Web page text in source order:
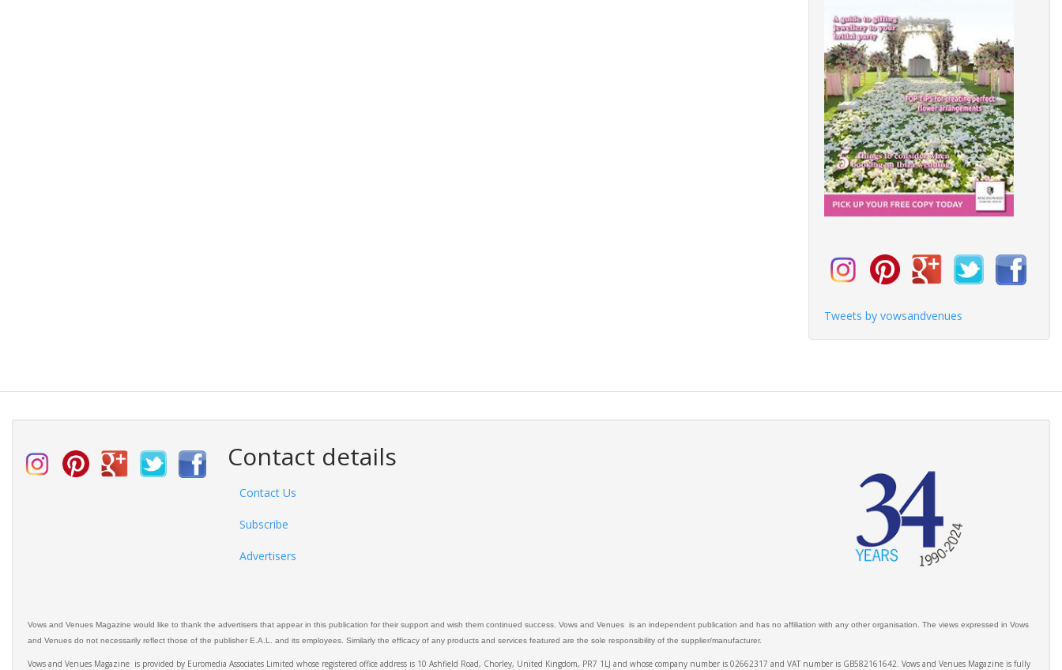
Tweets by vowsandvenues
Contact details
Contact Us
Subscribe
Advertisers
Vows and Venues Magazine would like to thank the advertisers that appear in this publication for their support and wish them continued success. Vows and Venues is an independent publication and has no affiliation with any other organisation. The views expressed in Vows
and Venues do not necessarily reflect those of the publisher E.A.L. and its employees. Similarly the efficacy of any products and services featured are the sole responsibility of the supplier/manufacturer.
Vows and Venues Magazine is provided by Euromedia Associates Limited whose registered office address is 10 Ashfield Road, Chorley, United Kingdom, PR7 1LJ and whose company number is 02662317 and VAT number is GB582161642. Vows and Venues Magazine is fully